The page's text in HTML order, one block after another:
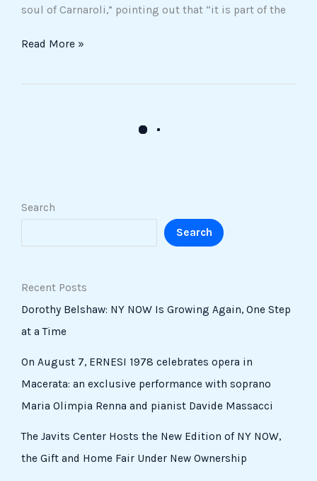
soul of Carnaroli,” pointing out that “it is part of the
Read More »
Search
Search
Recent Posts
Dorothy Belshaw: NY NOW Is Growing Again, One Step
at a Time
On August 7, ERNESI 1978 celebrates opera in
Macerata: an exclusive performance with soprano
Maria Olimpia Renna and pianist Davide Massacci
The Javits Center Hosts the New Edition of NY NOW,
the Gift and Home Fair Under New Ownership